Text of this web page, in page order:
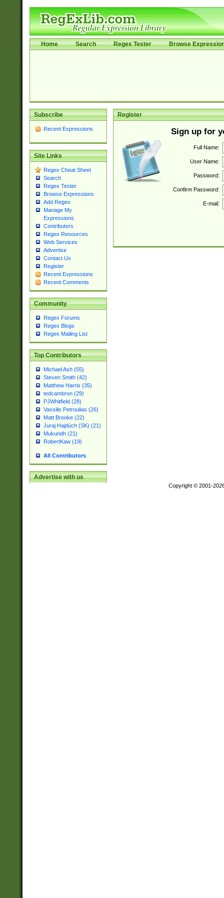
Home Search Regex Tester Browse
Subscribe
Recent Expressions
Site Links
Regex Cheat Sheet
Search
Regex Tester
Browse Expressions
Add Regex
Manage My
Expressions
Contributors
Regex Resources
Web Services
Advertise
Contact Us
Register
Recent Expressions
Recent Comments
Community
Regex Forums
Regex Blogs
Regex Mailing List
Top Contributors
Michael Ash (55)
Steven Smith (42)
Matthew Harris (35)
tedcambron (29)
PJWhitfield (28)
Vassilis Petroulias (26)
Matt Brooke (22)
Juraj Hajdúch (SK) (21)
Mukundh (21)
RobertKaw (19)
All Contributors
Advertise with us
Register
Sign up for
Full Name:
User Name:
Password:
Confirm Password:
E-mail:
Copyright © 2001-